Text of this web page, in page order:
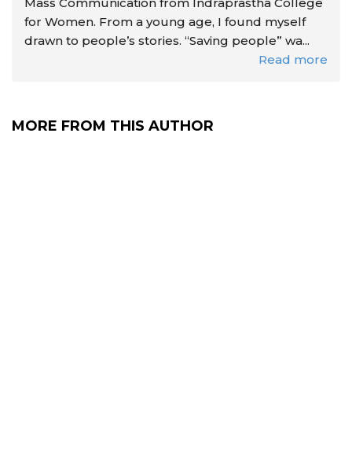
Mass Communication from Indraprastha College
for Women. From a young age, I found myself
drawn to people’s stories. “Saving people” wa...
Read more
MORE FROM THIS AUTHOR